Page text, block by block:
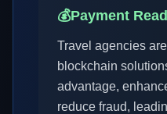
💰Payment
Travel agencies
blockchain
advantage,
reduce fraud,